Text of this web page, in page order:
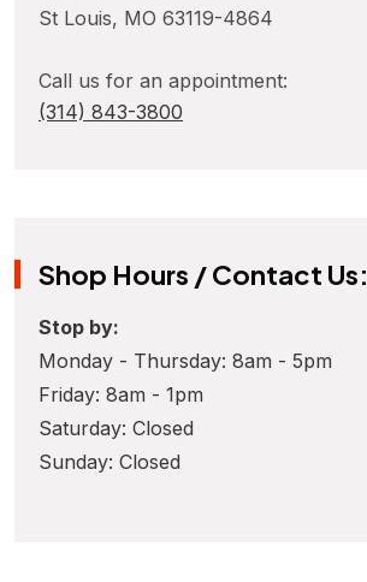
St Louis, MO 63119-4864
Call us for an appointment:
(314) 843-3800
Shop Hours / Contact Us:
Stop by:
Monday - Thursday: 8am - 5pm
Friday: 8am - 1pm
Saturday: Closed
Sunday: Closed